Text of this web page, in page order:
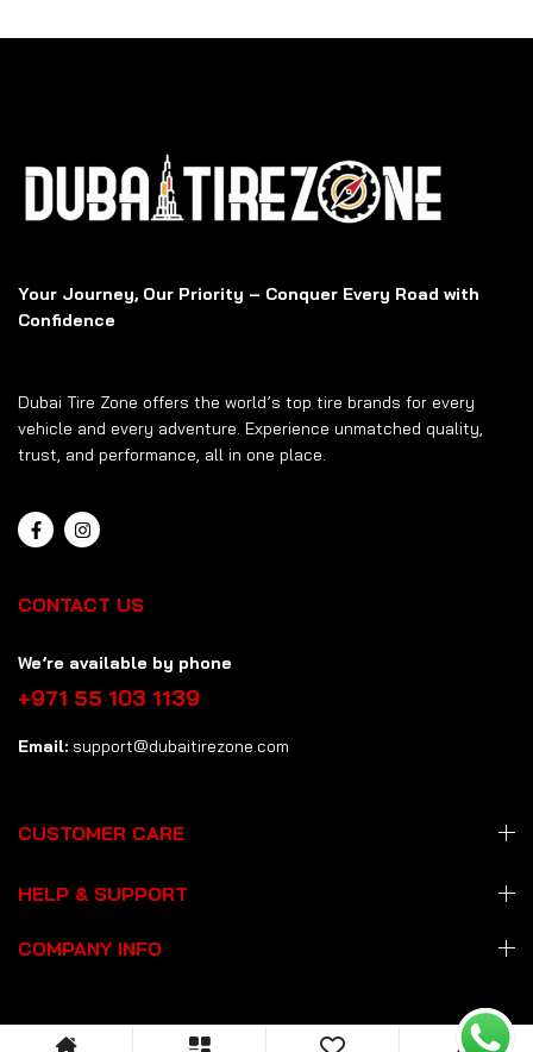
Your Journey, Our Priority – Conquer Every Road with
Confidence
Dubai Tire Zone offers the world’s top tire brands for every
vehicle and every adventure. Experience unmatched quality,
trust, and performance, all in one place.
CONTACT US
We’re available by phone
+971 55 103 1139
Email: support@dubaitirezone.com
CUSTOMER CARE
HELP & SUPPORT
COMPANY INFO